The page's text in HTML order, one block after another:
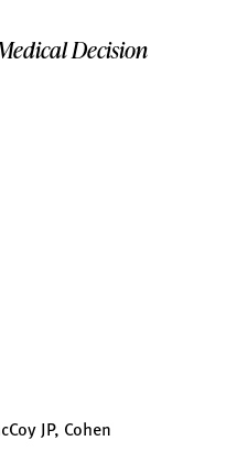
Decision
JP, Cohen